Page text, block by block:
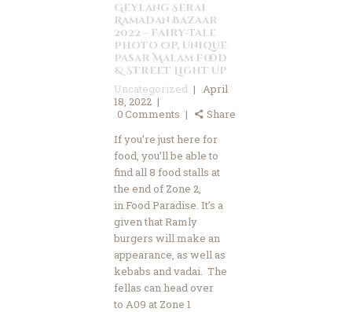
Geylang Serai
Ramadan Bazaar
2022 – Fairy-Tale
Photo Op, Unique
Pasar Malam Food
& Street Light Up
Uncategorized
April
18, 2022
0Comments
Share
If you’re just here for
food, you’ll be able to
find all 8 food stalls at
the end of Zone 2,
in Food Paradise. It’s a
given that Ramly
burgers will make an
appearance, as well as
kebabs and vadai. The
fellas can head over
to A09 at Zone 1